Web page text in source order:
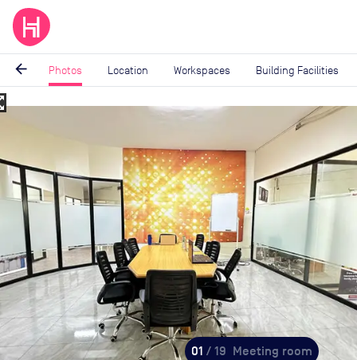
arrow_back Photos Location Workspaces Building Facilities
Image
19
01 / 19 Meeting room